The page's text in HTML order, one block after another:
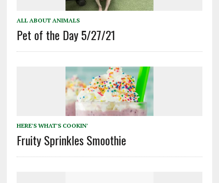
ALL ABOUT ANIMALS
Pet of the Day 5/27/21
HERE'S WHAT'S COOKIN'
Fruity Sprinkles Smoothie